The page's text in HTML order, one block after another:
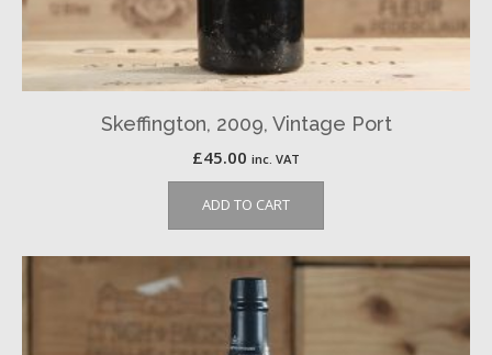
Skeffington, 2009, Vintage Port
£45.00 inc. VAT
ADD TO CART